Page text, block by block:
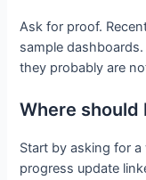
Ask for proof.
sample
they probably are
Where should
Start by asking for
progress update